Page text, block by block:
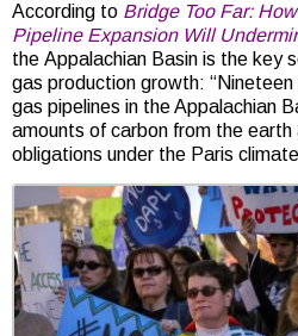
According to Bridge Too Far:
Pipeline Expansion Will
the Appalachian Basin is the key
gas production growth:
gas pipelines in the Appalachian
amounts of carbon from the earth
obligations under the Paris